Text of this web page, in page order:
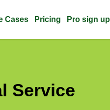
Cases Pricing Pro sign up
Service